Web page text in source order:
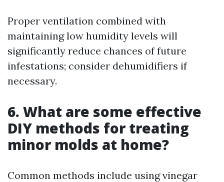
Proper ventilation combined with
maintaining low humidity levels will
significantly reduce chances of future
infestations; consider dehumidifiers if
necessary.
6. What are some effective
DIY methods for treating
minor molds at home?
Common methods include using vinegar